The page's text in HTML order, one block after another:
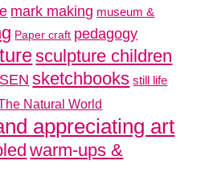
mark making museum &
Paper craft pedagogy
sculpture children
SEN sketchbooks still life
Natural World
appreciating art
warm-ups &